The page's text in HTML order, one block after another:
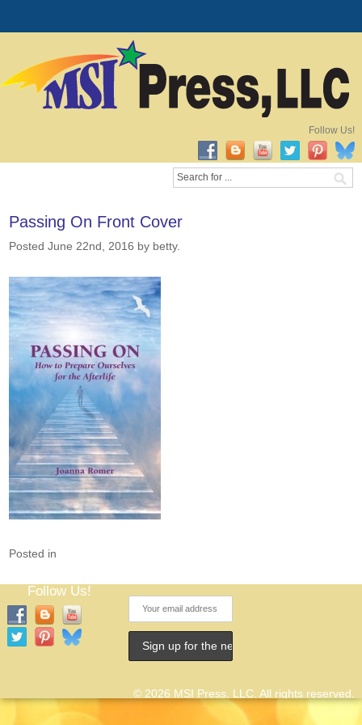
Follow Us!
Passing On Front Cover
Posted June 22nd, 2016 by betty.
Posted in
Follow Us!
© 2026 MSI Press, LLC. All rights reserved.